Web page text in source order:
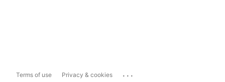
Terms of use Privacy & cookies ...